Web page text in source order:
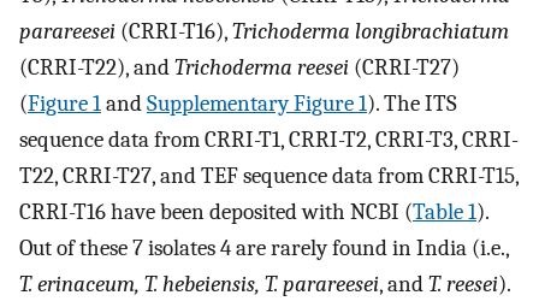
parareesei (CRRI-T16),Trichoderma longibrachiatum
(CRRI-T22), andTrichoderma reesei (CRRI-T27)
(Figure 1andSupplementary Figure 1). The ITS
sequence data from CRRI-T1, CRRI-T2, CRRI-T3, CRRI-
T22, CRRI-T27, and TEF sequence data from CRRI-T15,
CRRI-T16 have been deposited with NCBI (Table 1).
Out of these 7 isolates 4 are rarely found in India (i.e.,
T. erinaceum, T. hebeiensis, T. parareesei, andT. reesei).